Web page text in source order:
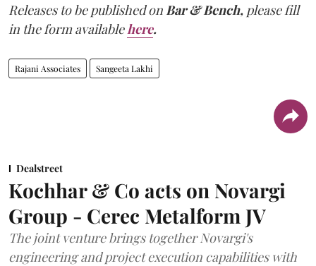
Releases to be published on Bar & Bench, please fill
in the form available here.
Rajani Associates Sangeeta Lakhi
Dealstreet
Kochhar & Co acts on Novargi
Group - Cerec Metalform JV
The joint venture brings together Novargi's
engineering and project execution capabilities with